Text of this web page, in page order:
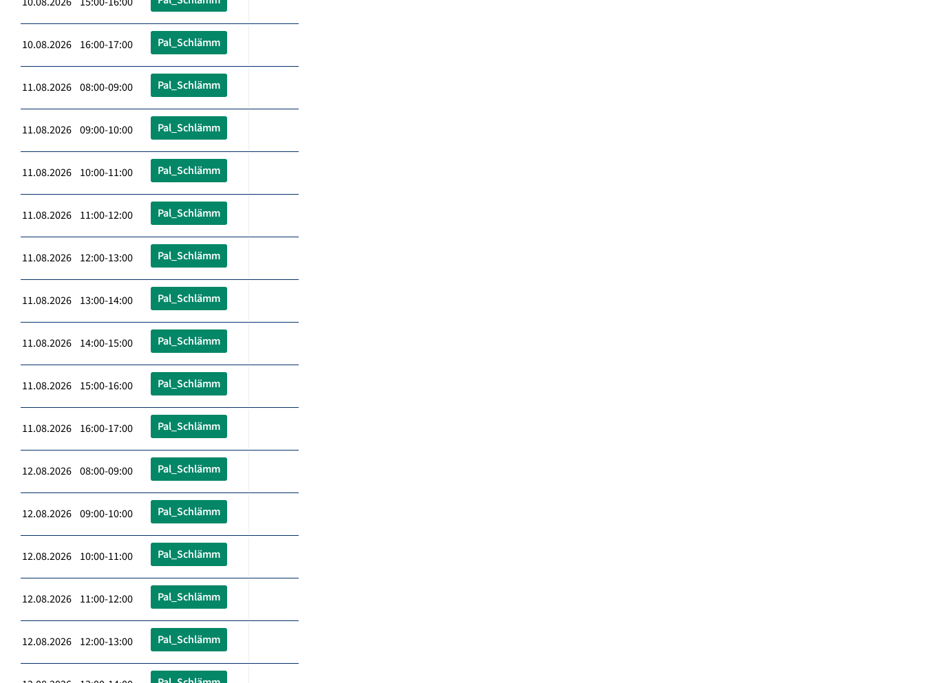
10.08.2026 16:00-17:00 Pal_Schlämm
11.08.2026 08:00-09:00 Pal_Schlämm
11.08.2026 09:00-10:00 Pal_Schlämm
11.08.2026 10:00-11:00 Pal_Schlämm
11.08.2026 11:00-12:00 Pal_Schlämm
11.08.2026 12:00-13:00 Pal_Schlämm
11.08.2026 13:00-14:00 Pal_Schlämm
11.08.2026 14:00-15:00 Pal_Schlämm
11.08.2026 15:00-16:00 Pal_Schlämm
11.08.2026 16:00-17:00 Pal_Schlämm
12.08.2026 08:00-09:00 Pal_Schlämm
12.08.2026 09:00-10:00 Pal_Schlämm
12.08.2026 10:00-11:00 Pal_Schlämm
12.08.2026 11:00-12:00 Pal_Schlämm
12.08.2026 12:00-13:00 Pal_Schlämm